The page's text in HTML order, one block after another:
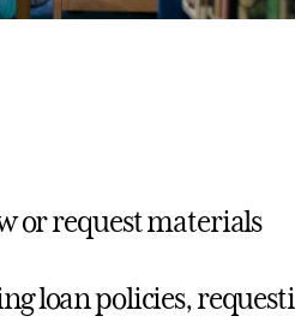
or request materials
loan policies,